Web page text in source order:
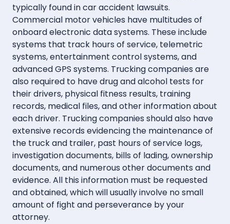
typically found in car accident lawsuits.
Commercial motor vehicles have multitudes of
onboard electronic data systems. These include
systems that track hours of service, telemetric
systems, entertainment control systems, and
advanced GPS systems. Trucking companies are
also required to have drug and alcohol tests for
their drivers, physical fitness results, training
records, medical files, and other information about
each driver. Trucking companies should also have
extensive records evidencing the maintenance of
the truck and trailer, past hours of service logs,
investigation documents, bills of lading, ownership
documents, and numerous other documents and
evidence. All this information must be requested
and obtained, which will usually involve no small
amount of fight and perseverance by your
attorney.